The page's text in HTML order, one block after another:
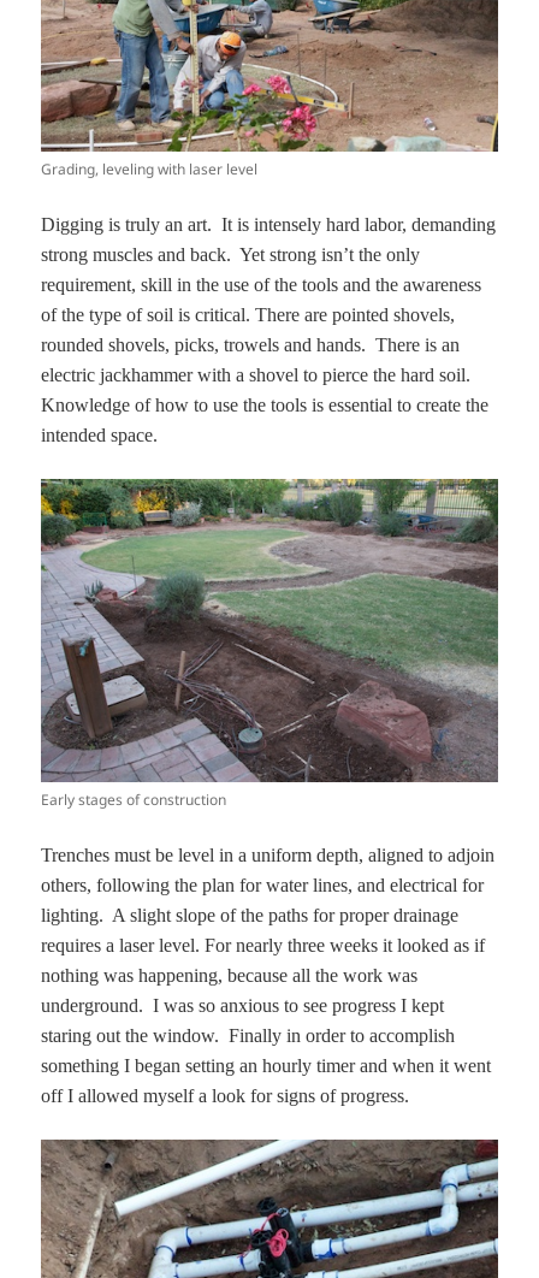
Grading, leveling with laser level
Digging is truly an art. It is intensely hard labor, demanding
strong muscles and back. Yet strong isn’t the only
requirement, skill in the use of the tools and the awareness
of the type of soil is critical. There are pointed shovels,
rounded shovels, picks, trowels and hands. There is an
electric jackhammer with a shovel to pierce the hard soil.
Knowledge of how to use the tools is essential to create the
intended space.
Early stages of construction
Trenches must be level in a uniform depth, aligned to adjoin
others, following the plan for water lines, and electrical for
lighting. A slight slope of the paths for proper drainage
requires a laser level. For nearly three weeks it looked as if
nothing was happening, because all the work was
underground. I was so anxious to see progress I kept
staring out the window. Finally in order to accomplish
something I began setting an hourly timer and when it went
off I allowed myself a look for signs of progress.